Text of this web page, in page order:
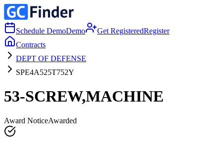
Schedule DemoDemo Get RegisteredRegister
Contracts
DEPT OF DEFENSE
SPE4A525T752Y
53-SCREW,MACHINE
Award NoticeAwarded